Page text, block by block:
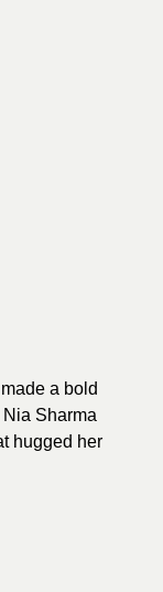
a bold
Sharma
hugged her